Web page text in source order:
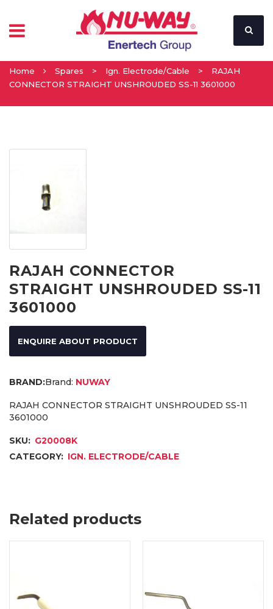
Home Spares > Ign. Electrode/Cable >
RAJAH
CONNECTOR STRAIGHT UNSHROUDED SS-11 3601000
RAJAH CONNECTOR
STRAIGHT UNSHROUDED SS-11
3601000
ENQUIRE ABOUT PRODUCT
Brand: NUWAY
RAJAH CONNECTOR STRAIGHT UNSHROUDED SS-11
3601000
SKU: G20008K
CATEGORY: IGN. ELECTRODE/CABLE
Related products